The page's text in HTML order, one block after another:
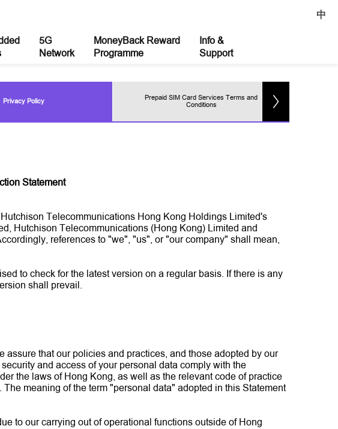
中
5G
Network
MoneyBack Reward
Programme
Info &
Support
Privacy Policy
Prepaid SIM Card Services Terms and
Conditions
Statement
Telecommunications Hong Kong Holdings Limited's
Hutchison Telecommunications (Hong Kong) Limited and
references to "we", "us", or "our company" shall mean,
to check for the latest version on a regular basis. If there is any
shall prevail.
that our policies and practices, and those adopted by our
and access of your personal data comply with the
the laws of Hong Kong, as well as the relevant code of practice
meaning of the term "personal data" adopted in this Statement
to our carrying out of operational functions outside of Hong